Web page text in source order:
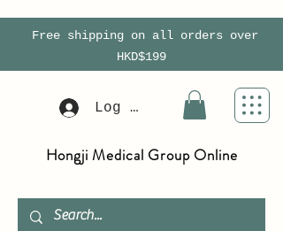
Free shipping on all orders over
HKD$199
Log In
Hongji Medical Group Online